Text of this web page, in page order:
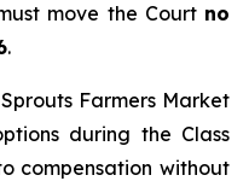
move the Court no
.
Farmers Market
during the Class
compensation without